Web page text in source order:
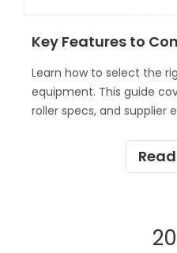
Learn how to select the
equipment. This guide
roller specs, and supplier